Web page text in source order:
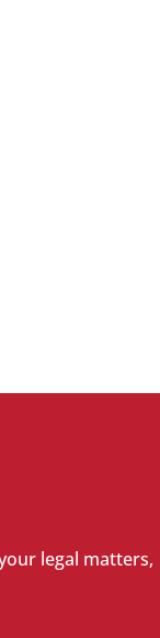
legal matters,